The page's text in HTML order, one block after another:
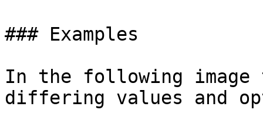
### Examples
In the following
differing values and